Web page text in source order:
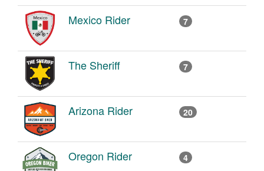
Mexico Rider 7
The Sheriff 7
Arizona Rider 20
Oregon Rider 4